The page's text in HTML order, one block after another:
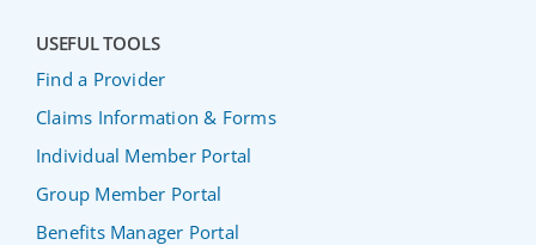
USEFUL TOOLS
Find a Provider
Claims Information & Forms
Individual Member Portal
Group Member Portal
Benefits Manager Portal